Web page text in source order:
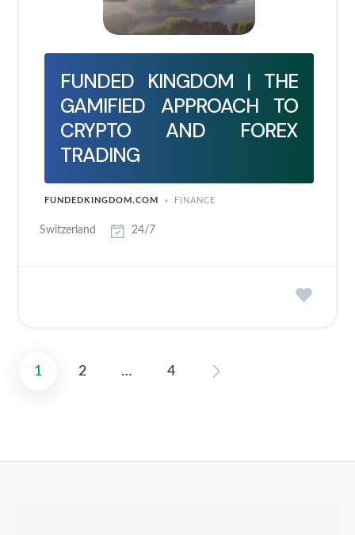
FUNDED KINGDOM | THE
GAMIFIED APPROACH TO
CRYPTO AND FOREX
TRADING
FUNDEDKINGDOM.COM FINANCE
Switzerland 24/7
1 2 … 4